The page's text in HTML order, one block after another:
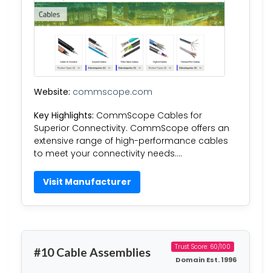
Website: commscope.com
Key Highlights: CommScope Cables for
Superior Connectivity. CommScope offers an
extensive range of high-performance cables
to meet your connectivity needs….
Visit Manufacturer
#10 Cable Assemblies Trust Score: 60/100
Domain Est. 1996